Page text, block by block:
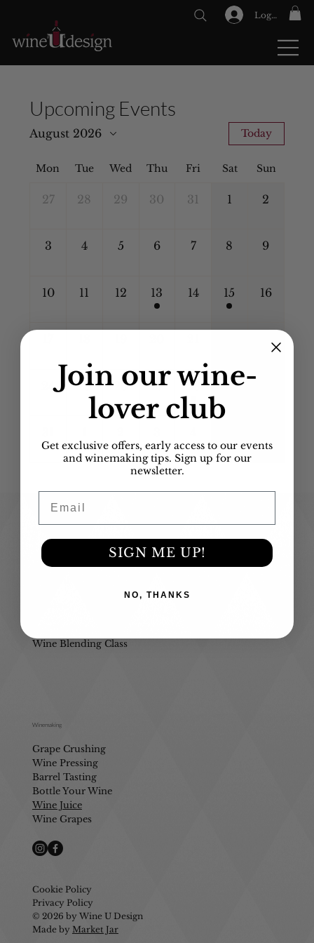
Log In
Upcoming Events
August 2026 Today
Mon Tue Wed Thu Fri Sat Sun
27 28 29 30 31 1 2
3 4 5 6 7 8 9
10 11 12 13 14 15 16
23
24 25 26 27 28 29
516-939-WINE (9463)info@wineUdesign.com
156 Engineers Drive
Wine Blending Class
Winemaking
Grape Crushing
Wine Pressing
Barrel Tasting
Bottle Your Wine
Wine Juice
Wine Grapes
Cookie Policy
Privacy Policy
© 2026 by Wine U Design
Made by Market Jar
Join ourwine-
lover club
Get exclusive offers, early access to our events
and winemaking tips. Sign up for our
newsletter.
SIGN ME UP!
NO, THANKS